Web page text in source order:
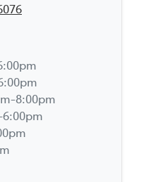
8:00pm